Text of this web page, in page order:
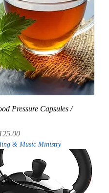
Pressure Capsules /
Price
& Music Ministry